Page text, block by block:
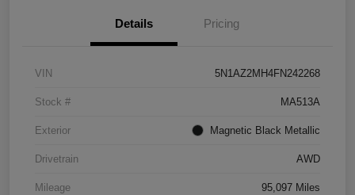
Details Pricing
VIN 5N1AZ2MH4FN242268
Stock # MA513A
Exterior Magnetic Black Metallic
Drivetrain AWD
Mileage 95,097 Miles